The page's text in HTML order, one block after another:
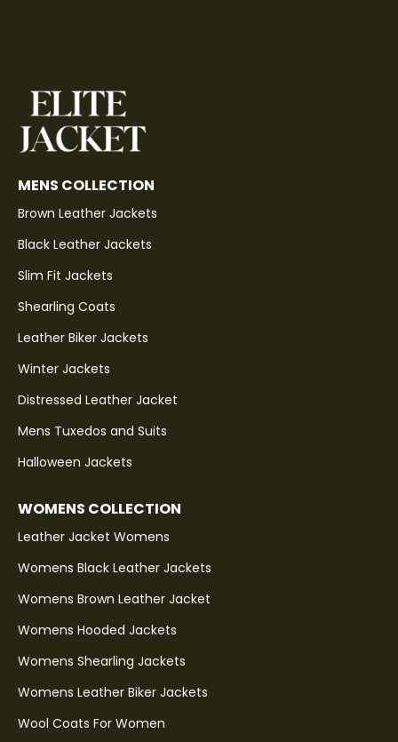
MENS COLLECTION
Brown Leather Jackets
Black Leather Jackets
Slim Fit Jackets
Shearling Coats
Leather Biker Jackets
Winter Jackets
Distressed Leather Jacket
Mens Tuxedos and Suits
Halloween Jackets
WOMENS COLLECTION
Leather Jacket Womens
Womens Black Leather Jackets
Womens Brown Leather Jacket
Womens Hooded Jackets
Womens Shearling Jackets
Womens Leather Biker Jackets
Wool Coats For Women